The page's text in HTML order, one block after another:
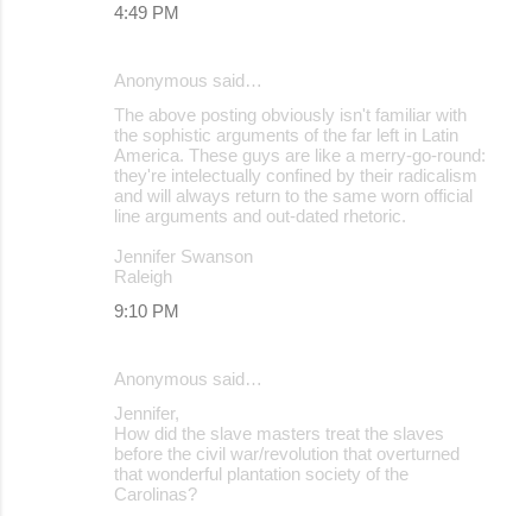
4:49 PM
Anonymous said…
The above posting obviously isn't familiar with
the sophistic arguments of the far left in Latin
America. These guys are like a merry-go-round:
they're intelectually confined by their radicalism
and will always return to the same worn official
line arguments and out-dated rhetoric.
Jennifer Swanson
Raleigh
9:10 PM
Anonymous said…
Jennifer,
How did the slave masters treat the slaves
before the civil war/revolution that overturned
that wonderful plantation society of the
Carolinas?